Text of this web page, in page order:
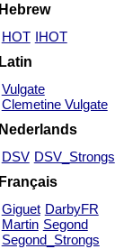
Hebrew
HOT IHOT
Latin
Vulgate
Clemetine Vulgate
Nederlands
DSV DSV_Strongs
Français
Giguet DarbyFR
Martin Segond
Segond_Strongs